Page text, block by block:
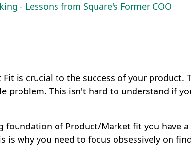
- Lessons from Square's Former COO
is crucial to the success of your
problem. This isn't hard to understand if
foundation of Product/Market fit you have
is why you need to focus obsessively on